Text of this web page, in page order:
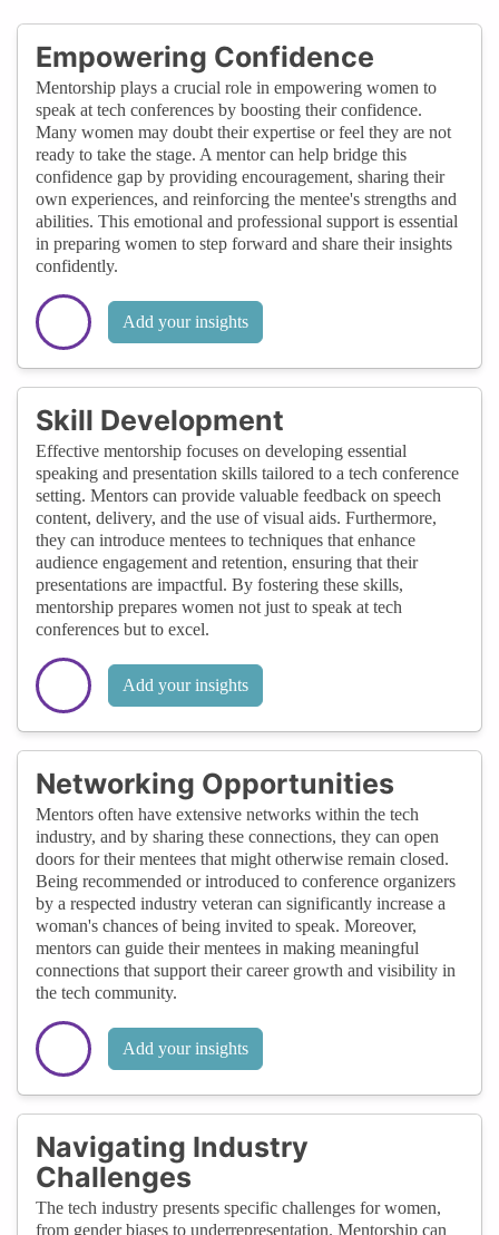
Empowering Confidence
Mentorship plays a crucial role in empowering women to
speak at tech conferences by boosting their confidence.
Many women may doubt their expertise or feel they are not
ready to take the stage. A mentor can help bridge this
confidence gap by providing encouragement, sharing their
own experiences, and reinforcing the mentee's strengths and
abilities. This emotional and professional support is essential
in preparing women to step forward and share their insights
confidently.
Add your insights
Skill Development
Effective mentorship focuses on developing essential
speaking and presentation skills tailored to a tech conference
setting. Mentors can provide valuable feedback on speech
content, delivery, and the use of visual aids. Furthermore,
they can introduce mentees to techniques that enhance
audience engagement and retention, ensuring that their
presentations are impactful. By fostering these skills,
mentorship prepares women not just to speak at tech
conferences but to excel.
Add your insights
Networking Opportunities
Mentors often have extensive networks within the tech
industry, and by sharing these connections, they can open
doors for their mentees that might otherwise remain closed.
Being recommended or introduced to conference organizers
by a respected industry veteran can significantly increase a
woman's chances of being invited to speak. Moreover,
mentors can guide their mentees in making meaningful
connections that support their career growth and visibility in
the tech community.
Add your insights
Navigating Industry
Challenges
The tech industry presents specific challenges for women,
from gender biases to underrepresentation. Mentorship can